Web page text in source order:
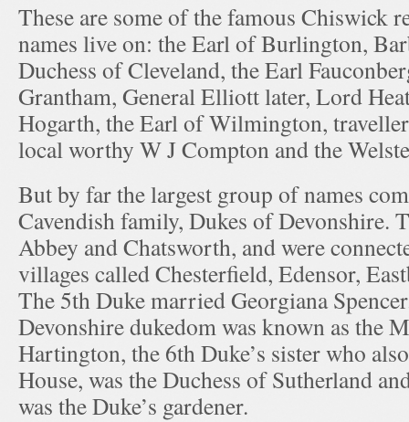
These are some of the famous Chiswick
names live on: the Earl of Burlington,
Duchess of Cleveland, the Earl
Grantham, General Elliott later, Lord
Hogarth, the Earl of Wilmington,
local worthy W J Compton and the
But by far the largest group of names
Cavendish family, Dukes of Devonshire.
Abbey and Chatsworth, and were
villages called Chesterfield, Edensor,
The 5th Duke married Georgiana
Devonshire dukedom was known as the
Hartington, the 6th Duke’s sister who
House, was the Duchess of Sutherland
was the Duke’s gardener.